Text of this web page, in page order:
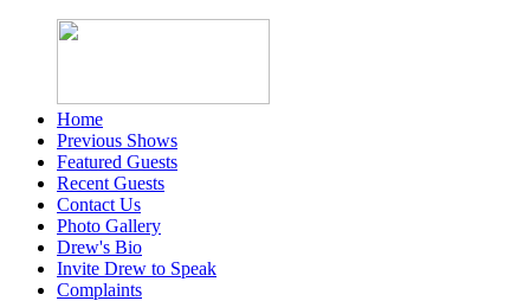
Home
Previous Shows
Featured Guests
Recent Guests
Contact Us
Photo Gallery
Drew's Bio
Invite Drew to Speak
Complaints